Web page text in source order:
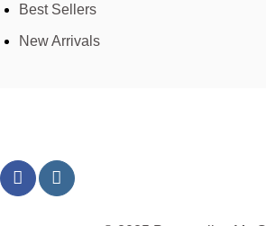
Best Sellers
New Arrivals